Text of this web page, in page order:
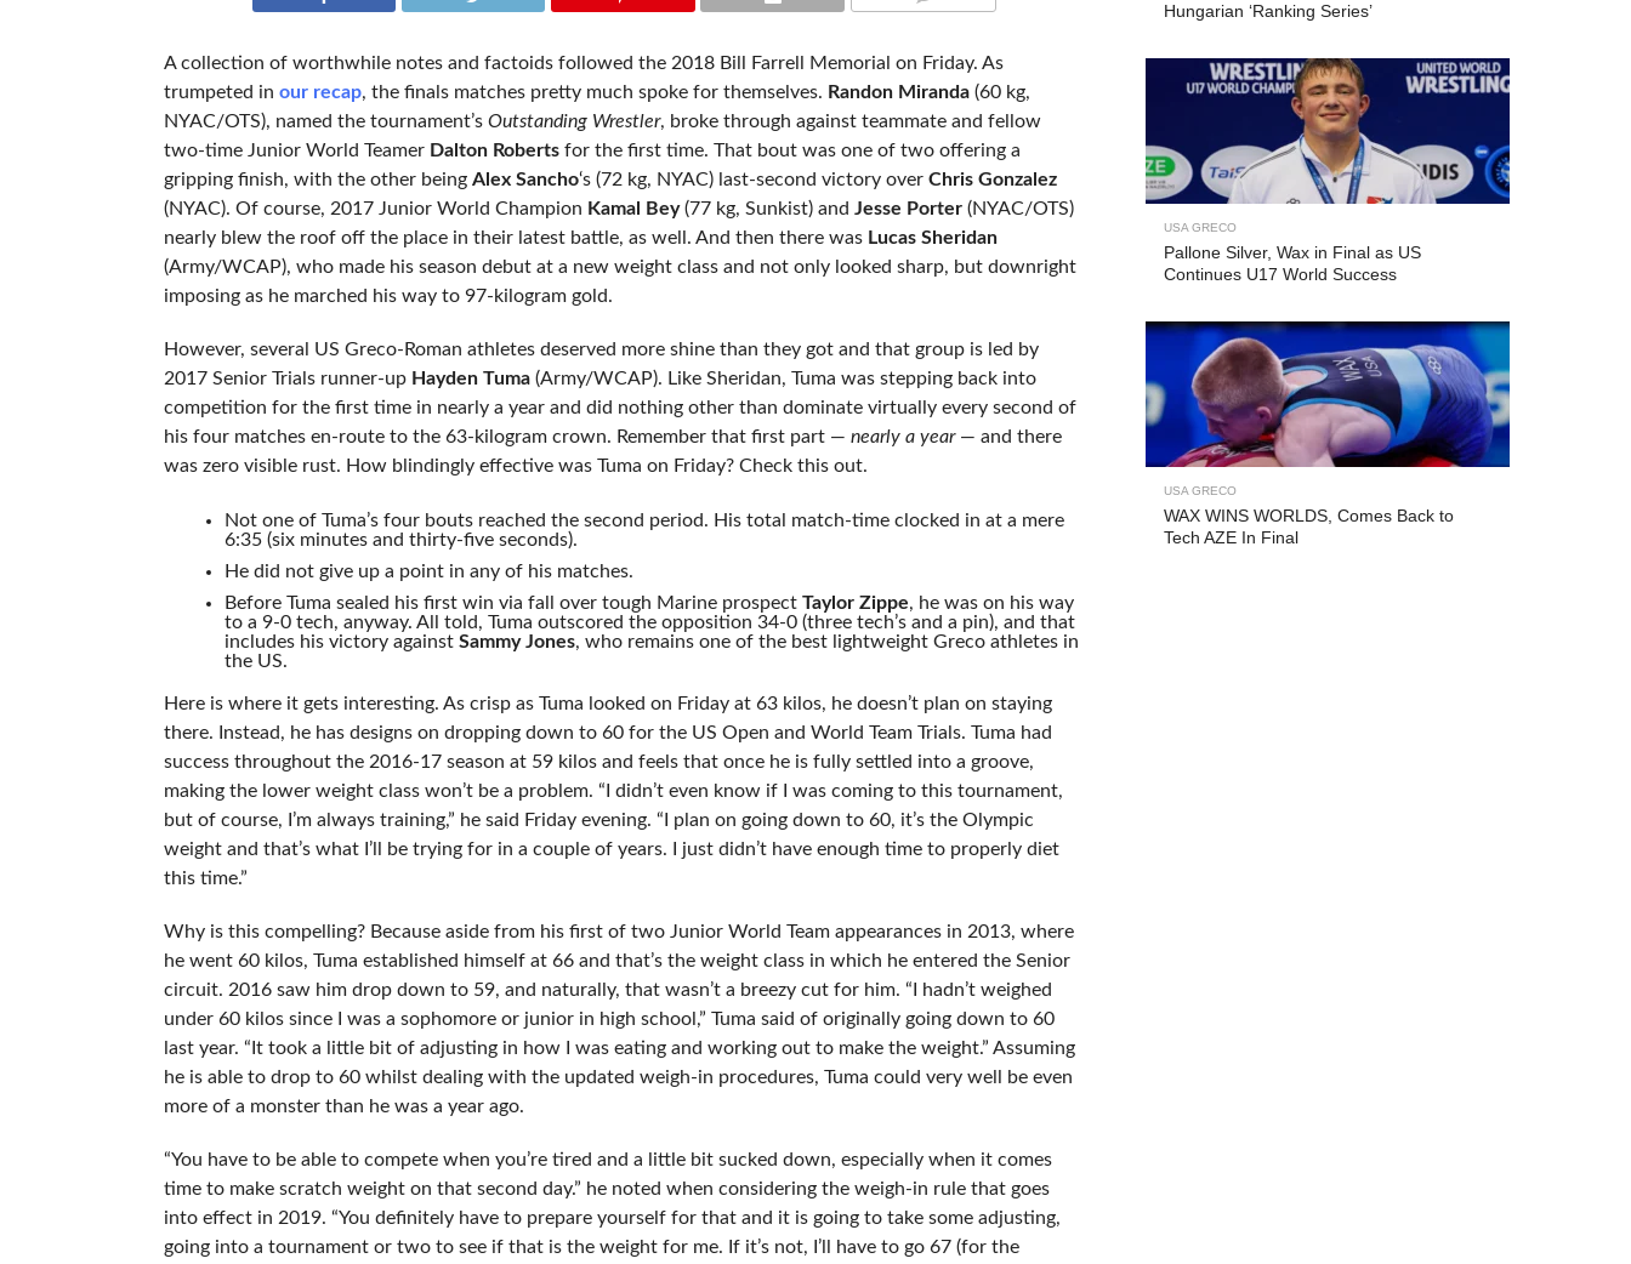
A collection of worthwhile notes and factoids followed the 2018 Bill Farrell Memorial on Friday. As
trumpeted in our recap, the finals matches pretty much spoke for themselves. Randon Miranda(60 kg,
NYAC/OTS), named the tournament’s Outstanding Wrestler, broke through against teammate and fellow
two-time Junior World Teamer Dalton Robertsfor the first time. That bout was one of two offering a
gripping finish, with the other being Alex Sancho‘s (72 kg, NYAC) last-second victory over Chris Gonzalez
(NYAC). Of course, 2017 Junior World Champion Kamal Bey(77 kg, Sunkist) and Jesse Porter(NYAC/OTS)
nearly blew the roof off the place in their latest battle, as well. And then there was Lucas Sheridan
(Army/WCAP), who made his season debut at a new weight class and not only looked sharp, but downright
imposing as he marched his way to 97-kilogram gold.
However, several US Greco-Roman athletes deserved more shine than they got and that group is led by
2017 Senior Trials runner-up Hayden Tuma(Army/WCAP). Like Sheridan, Tuma was stepping back into
competition for the first time in nearly a year and did nothing other than dominate virtually every second of
his four matches en-route to the 63-kilogram crown. Remember that first part — nearly a year— and there
was zero visible rust. How blindingly effective was Tuma on Friday? Check this out.
Not one of Tuma’s four bouts reached the second period. His total match-time clocked in at a mere
6:35 (six minutes and thirty-five seconds).
He did not give up a point in any of his matches.
Before Tuma sealed his first win via fall over tough Marine prospect Taylor Zippe, he was on his way
to a 9-0 tech, anyway. All told, Tuma outscored the opposition 34-0 (three tech’s and a pin), and that
includes his victory against Sammy Jones, who remains one of the best lightweight Greco athletes in
the US.
Here is where it gets interesting. As crisp as Tuma looked on Friday at 63 kilos, he doesn’t plan on staying
there. Instead, he has designs on dropping down to 60 for the US Open and World Team Trials. Tuma had
success throughout the 2016-17 season at 59 kilos and feels that once he is fully settled into a groove,
making the lower weight class won’t be a problem. “I didn’t even know if I was coming to this tournament,
but of course, I’m always training,” he said Friday evening. “I plan on going down to 60, it’s the Olympic
weight and that’s what I’ll be trying for in a couple of years. I just didn’t have enough time to properly diet
this time.”
Why is this compelling? Because aside from his first of two Junior World Team appearances in 2013, where
he went 60 kilos, Tuma established himself at 66 and that’s the weight class in which he entered the Senior
circuit. 2016 saw him drop down to 59, and naturally, that wasn’t a breezy cut for him. “I hadn’t weighed
under 60 kilos since I was a sophomore or junior in high school,” Tuma said of originally going down to 60
last year. “It took a little bit of adjusting in how I was eating and working out to make the weight.” Assuming
he is able to drop to 60 whilst dealing with the updated weigh-in procedures, Tuma could very well be even
more of a monster than he was a year ago.
“You have to be able to compete when you’re tired and a little bit sucked down, especially when it comes
time to make scratch weight on that second day.” he noted when considering the weigh-in rule that goes
into effect in 2019. “You definitely have to prepare yourself for that and it is going to take some adjusting,
going into a tournament or two to see if that is the weight for me. If it’s not, I’ll have to go 67 (for the
Hungarian ‘Ranking Series’
USA GRECO
Pallone Silver, Wax in Final as US
Continues U17 World Success
USA GRECO
WAX WINS WORLDS, Comes Back to
Tech AZE In Final